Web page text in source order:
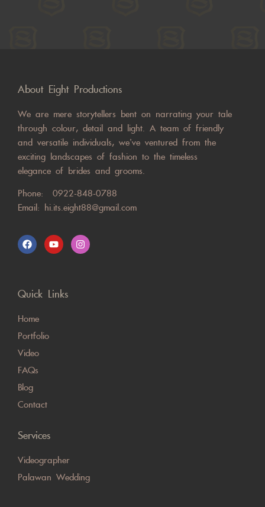
About Eight Productions
We are mere storytellers bent on narrating your tale
through colour, detail and light. A team of friendly
and versatile individuals, we’ve ventured from the
exciting landscapes of fashion to the timeless
elegance of brides and grooms.
Phone: 0922-848-0788
Email: hi.its.eight88@gmail.com
Quick Links
Home
Portfolio
Video
FAQs
Blog
Contact
Services
Videographer
Palawan Wedding